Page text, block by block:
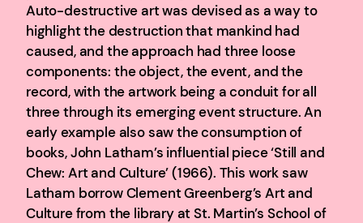
Auto-destructive art was devised as a way to
highlight the destruction that mankind had
caused, and the approach had three loose
components: the object, the event, and the
record, with the artwork being a conduit for all
three through its emerging event structure. An
early example also saw the consumption of
books, John Latham’s influential piece ‘Still and
Chew: Art and Culture’ (1966). This work saw
Latham borrow Clement Greenberg’s Art and
Culture from the library at St. Martin’s School of